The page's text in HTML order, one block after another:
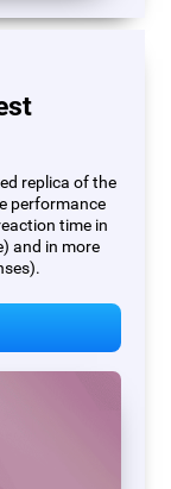
replica of the
performance
time in
and in more